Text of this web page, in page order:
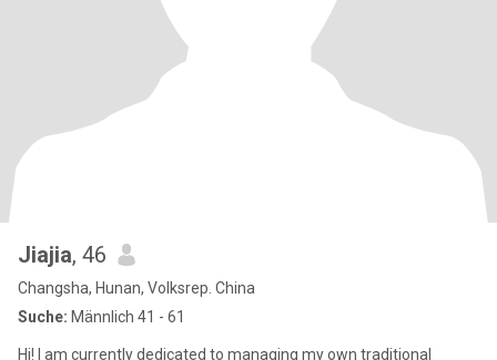
Jiajia, 46
Changsha, Hunan, Volksrep. China
Suche: Männlich 41 - 61
Hi! I am currently dedicated to managing my own traditional